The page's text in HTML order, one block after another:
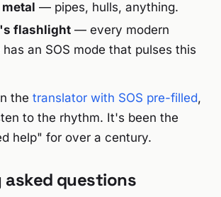
— pipes, hulls, anything.
flashlight — every modern
an SOS mode that pulses this
the translator with SOS pre-filled,
to the rhythm. It's been the
help" for over a century.
questions